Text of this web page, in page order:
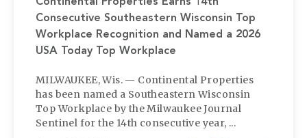
Consecutive Southeastern Wisconsin Top
Workplace Recognition and Named a 2026
USA Today Top Workplace
MILWAUKEE, Wis. — Continental Properties
has been named a Southeastern Wisconsin
Top Workplace by the Milwaukee Journal
Sentinel for the 14th consecutive year, ...